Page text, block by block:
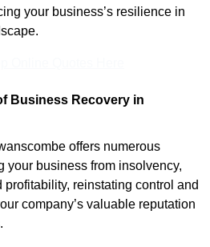
your business’s resilience in
Business Recovery in
offers numerous
your business from insolvency,
reinstating control and
company’s valuable reputation